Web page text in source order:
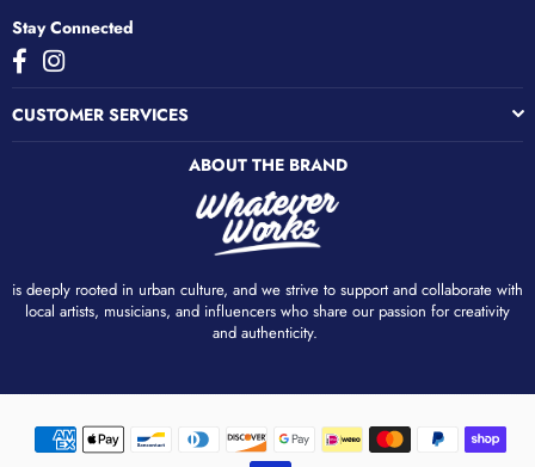
Stay Connected
FacebookInstagram
CUSTOMER SERVICES
ABOUT THE BRAND
is deeply rooted in urban culture, and we strive to support and collaborate with
local artists, musicians, and influencers who share our passion for creativity
and authenticity. ​